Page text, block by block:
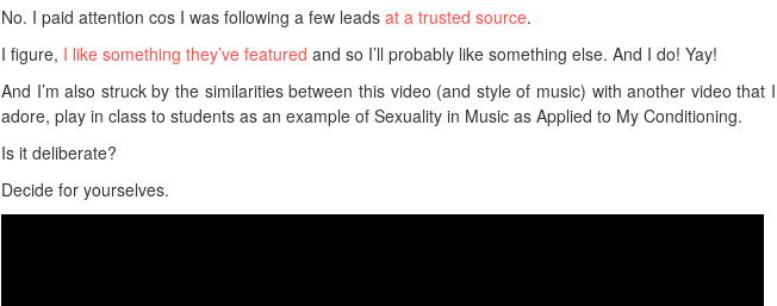
No. I paid attention cos I was following a few leads at a trusted source.
I figure, I like something they’ve featured and so I’ll probably like something else. And I do! Yay!
And I’m also struck by the similarities between this video (and style of music) with another video that I
adore, play in class to students as an example of Sexuality in Music as Applied to My Conditioning.
Is it deliberate?
Decide for yourselves.